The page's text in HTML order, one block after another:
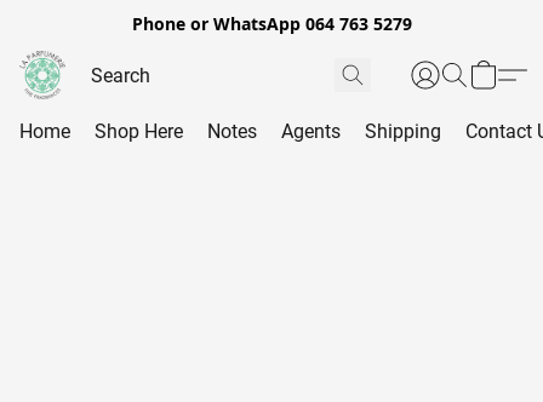
Phone or WhatsApp 064 763 5279
Home Shop Here Notes Agents Shipping Contact